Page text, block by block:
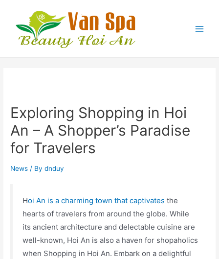
Exploring Shopping in Hoi
An – A Shopper’s Paradise
for Travelers
News / Bydnduy
Hoi An is a charming town that captivates the
hearts of travelers from around the globe. While
its ancient architecture and delectable cuisine are
well-known, Hoi An is also a haven for shopaholics
when Shopping in Hoi An. Embark on a delightful